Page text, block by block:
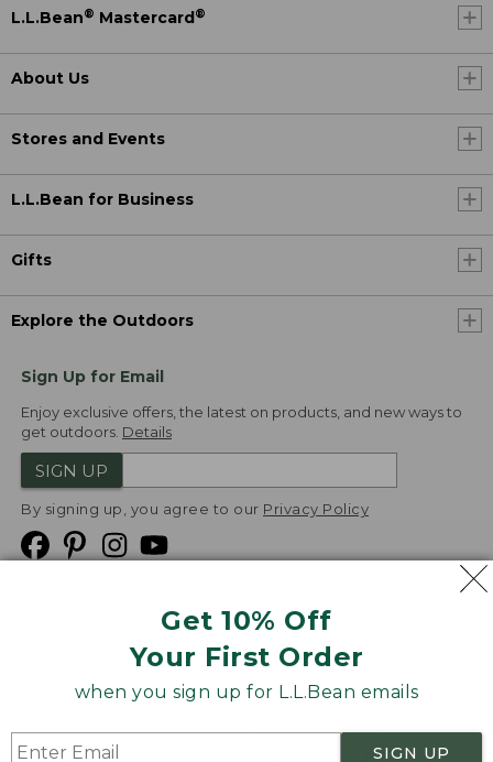
Get 10% Off
Your First Order
when you sign up for L.L.Bean emails
SIGN UP
L.L.Bean® Mastercard ®
About Us
Stores and Events
L.L.Bean for Business
Gifts
Explore the Outdoors
Sign Up for Email
Enjoy exclusive offers, the latest on products, and new ways to
get outdoors. Details
SIGN UP
By signing up, you agree to our Privacy Policy
Product Recalls